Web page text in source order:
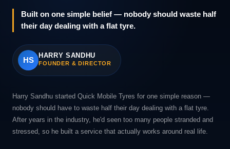
Built on one simple belief — nobody should waste half
their day dealing with a flat tyre.
HS
HARRY SANDHU
FOUNDER & DIRECTOR
Harry Sandhu started Quick Mobile Tyres for one simple reason —
nobody should have to waste half their day dealing with a flat tyre.
After years in the industry, he'd seen too many people stranded and
stressed, so he built a service that actually works around real life.